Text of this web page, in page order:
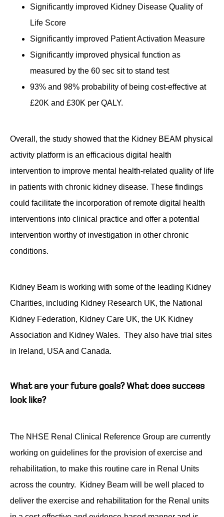
Significantly improved Kidney Disease Quality of
Life Score
Significantly improved Patient Activation Measure
Significantly improved physical function as
measured by the 60 sec sit to stand test
93% and 98% probability of being cost-effective at
£20K and £30K per QALY.
Overall, the study showed that the Kidney BEAM physical
activity platform is an efficacious digital health
intervention to improve mental health-related quality of life
in patients with chronic kidney disease. These findings
could facilitate the incorporation of remote digital health
interventions into clinical practice and offer a potential
intervention worthy of investigation in other chronic
conditions.
Kidney Beam is working with some of the leading Kidney
Charities, including Kidney Research UK, the National
Kidney Federation, Kidney Care UK, the UK Kidney
Association and Kidney Wales. They also have trial sites
in Ireland, USA and Canada.
What are your future goals? What does success
look like?
The NHSE Renal Clinical Reference Group are currently
working on guidelines for the provision of exercise and
rehabilitation, to make this routine care in Renal Units
across the country. Kidney Beam will be well placed to
deliver the exercise and rehabilitation for the Renal units